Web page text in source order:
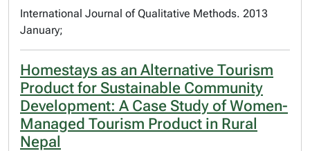
International Journal of Qualitative Methods. 2013
January;
Homestays as an Alternative Tourism
Product for Sustainable Community
Development: A Case Study of Women-
Managed Tourism Product in Rural
Nepal